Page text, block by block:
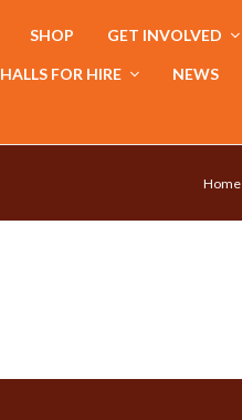
SHOP GET INVOLVED
HALLS FOR HIRE NEWS
Home